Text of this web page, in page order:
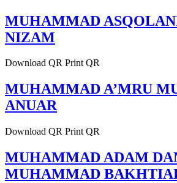
MUHAMMAD
NIZAM
Download QR Print QR
MUHAMMAD A’MRU
ANUAR
Download QR Print QR
MUHAMMAD ADAM
MUHAMMAD